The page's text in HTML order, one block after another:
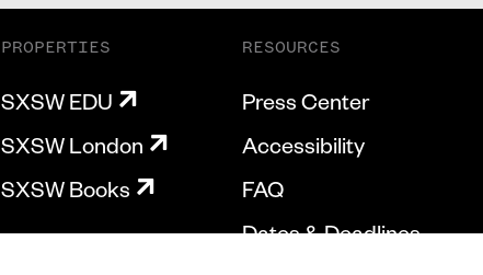
PROPERTIES
SXSW EDU
SXSW London
SXSW Books
RESOURCES
Press Center
Accessibility
FAQ
Dates & Deadlines